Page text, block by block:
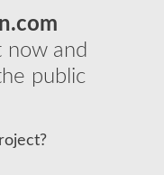
now and
public